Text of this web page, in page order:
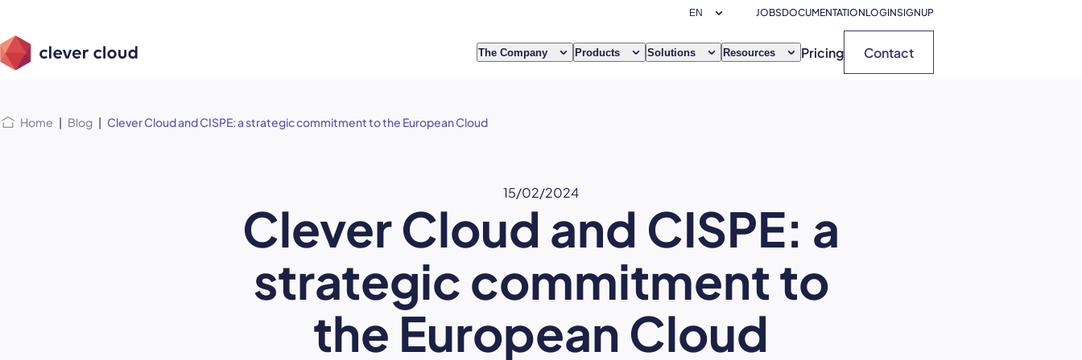
menu
JOBSDOCUMENTATIONLOGINSIGNUP
The Company Products Solutions Resources Pricing Contact
Home | Blog | Clever Cloud and CISPE: a strategic commitment to the European Cloud
15/02/2024
Clever Cloud and CISPE: a
strategic commitment to
the European Cloud